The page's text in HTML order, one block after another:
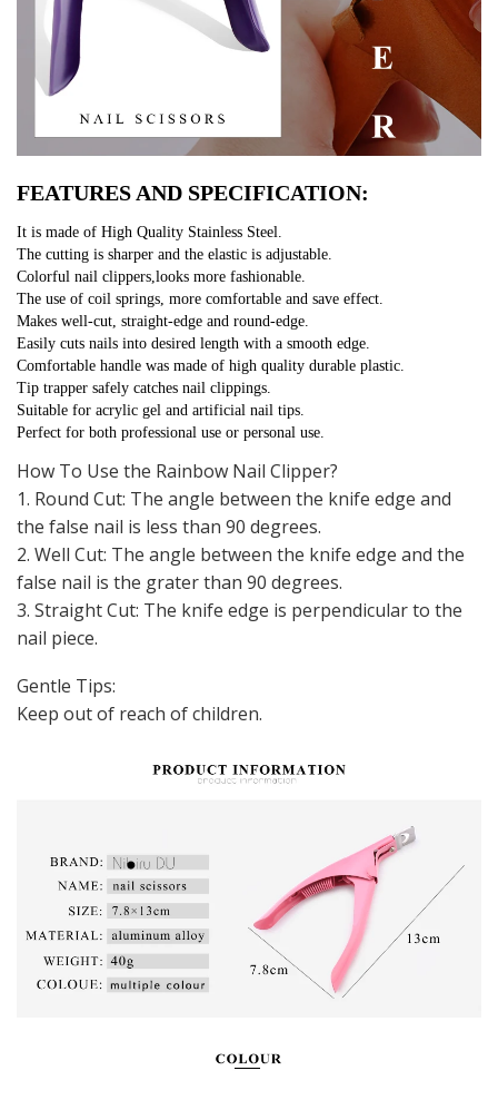
FEATURES AND SPECIFICATION:
It is made of High Quality Stainless Steel.
The cutting is sharper and the elastic is adjustable.
Colorful nail clippers,looks more fashionable.
The use of coil springs, more comfortable and save effect.
Makes well-cut, straight-edge and round-edge.
Easily cuts nails into desired length with a smooth edge.
Comfortable handle was made of high quality durable plastic.
Tip trapper safely catches nail clippings.
Suitable for acrylic gel and artificial nail tips.
Perfect for both professional use or personal use.
How To Use the Rainbow Nail Clipper?
1. Round Cut: The angle between the knife edge and
the false nail is less than 90 degrees.
2. Well Cut: The angle between the knife edge and the
false nail is the grater than 90 degrees.
3. Straight Cut: The knife edge is perpendicular to the
nail piece.
Gentle Tips:
Keep out of reach of children.